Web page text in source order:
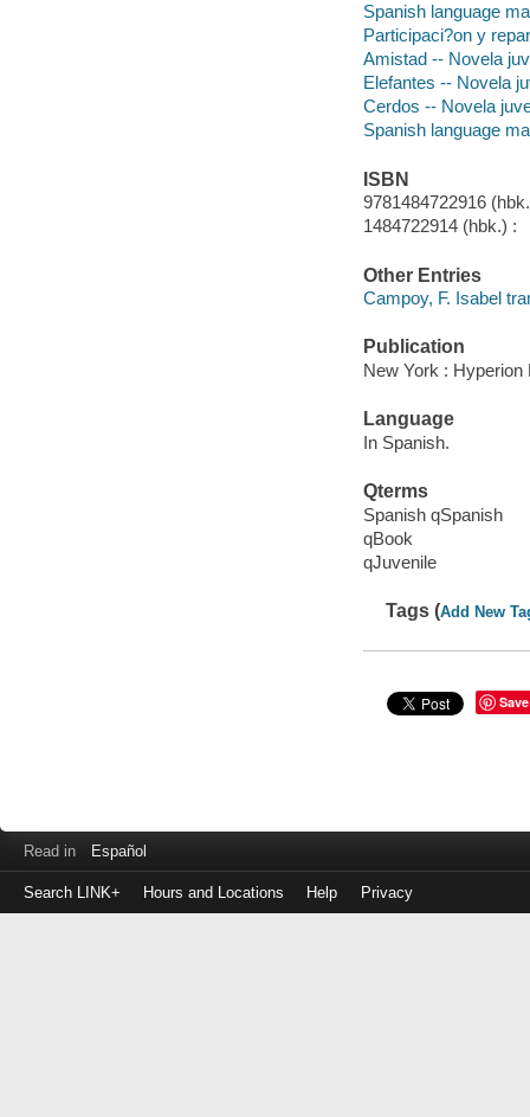
Spanish language
Participaci?on y
Amistad -- Novela
Elefantes -- Novela
Cerdos -- Novela
Spanish language
ISBN
9781484722916
1484722914 (hbk.) :
Other Entries
Campoy, F. Isabel
Publication
New York : Hyperion
Language
In Spanish.
Qterms
Spanish qSpanish
qBook
qJuvenile
Tags (Add New
Save
Read in Español
Search LINK+ Hours and Locations Help Privacy